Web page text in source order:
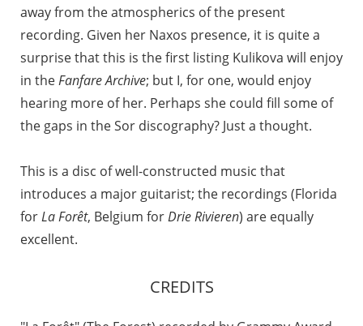
away from the atmospherics of the present
recording. Given her Naxos presence, it is quite a
surprise that this is the first listing Kulikova will enjoy
in theFanfare Archive; but I, for one, would enjoy
hearing more of her. Perhaps she could fill some of
the gaps in the Sor discography? Just a thought.
This is a disc of well-constructed music that
introduces a major guitarist; the recordings (Florida
forLa Forêt, Belgium forDrie Rivieren) are equally
excellent.
CREDITS